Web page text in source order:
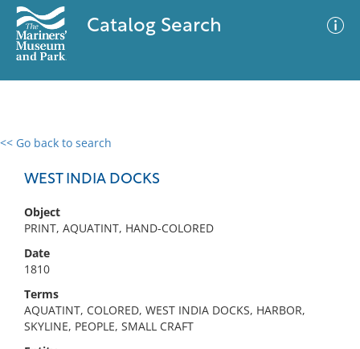
Catalog Search
<< Go back to search
WEST INDIA DOCKS
Object
PRINT, AQUATINT, HAND-COLORED
Date
1810
Terms
AQUATINT, COLORED, WEST INDIA DOCKS, HARBOR,
SKYLINE, PEOPLE, SMALL CRAFT
0 results